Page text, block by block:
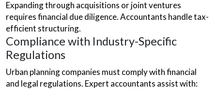
Expanding through acquisitions or joint ventures
requires financial due diligence. Accountants handle tax-
efficient structuring.
Compliance with Industry-Specific
Regulations
Urban planning companies must comply with financial
and legal regulations. Expert accountants assist with: